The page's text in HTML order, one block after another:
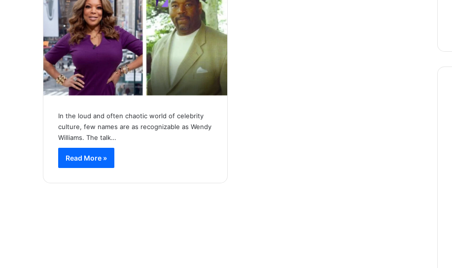
In the loud and often chaotic world of celebrity
culture, few names are as recognizable as Wendy
Williams. The talk…
Read More »